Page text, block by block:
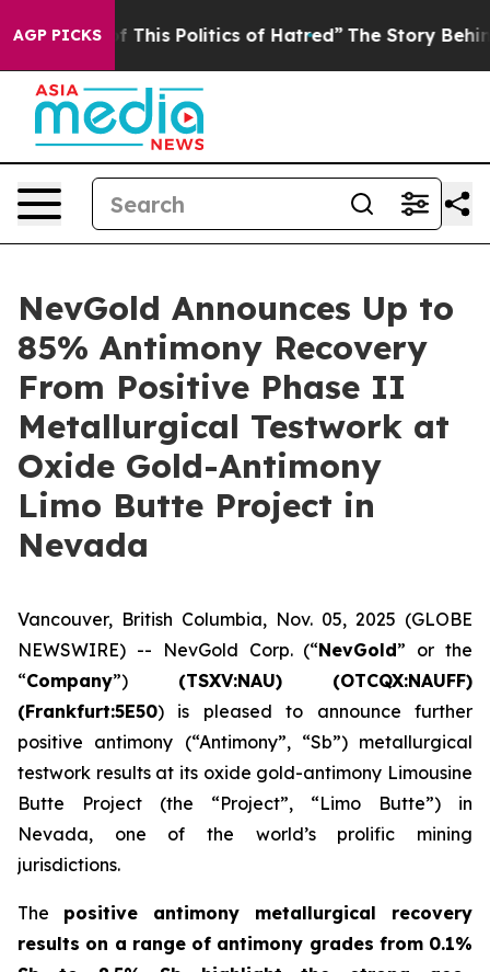
AGP PICKS
Politics of Hatred” The Story Behind Trump’s
NevGold Announces Up to
85% Antimony Recovery
From Positive Phase II
Metallurgical Testwork at
Oxide Gold-Antimony
Limo Butte Project in
Nevada
Vancouver, British Columbia, Nov. 05, 2025 (GLOBE
NEWSWIRE) -- NevGold Corp. (“NevGold” or the
“Company”) (TSXV:NAU) (OTCQX:NAUFF)
(Frankfurt:5E50) is pleased to announce further
positive antimony (“Antimony”, “Sb”) metallurgical
testwork results at its oxide gold-antimony Limousine
Butte Project (the “Project”, “Limo Butte”) in
Nevada, one of the world’s prolific mining
jurisdictions.
The positive
antimony metallurgical recovery
results on a range of antimony grades from 0.1%